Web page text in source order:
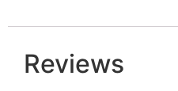
Reviews